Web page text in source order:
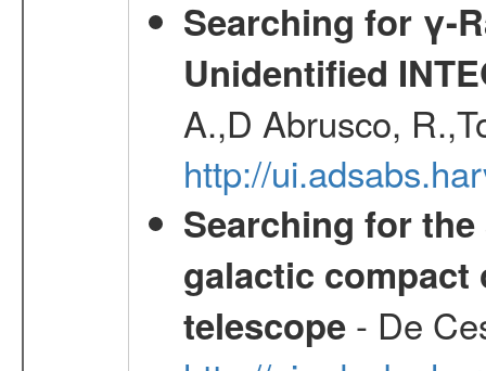
Searching for γ-
Unidentified
A.,D Abrusco,
http://
Searching for
galactic compact
telescope- De